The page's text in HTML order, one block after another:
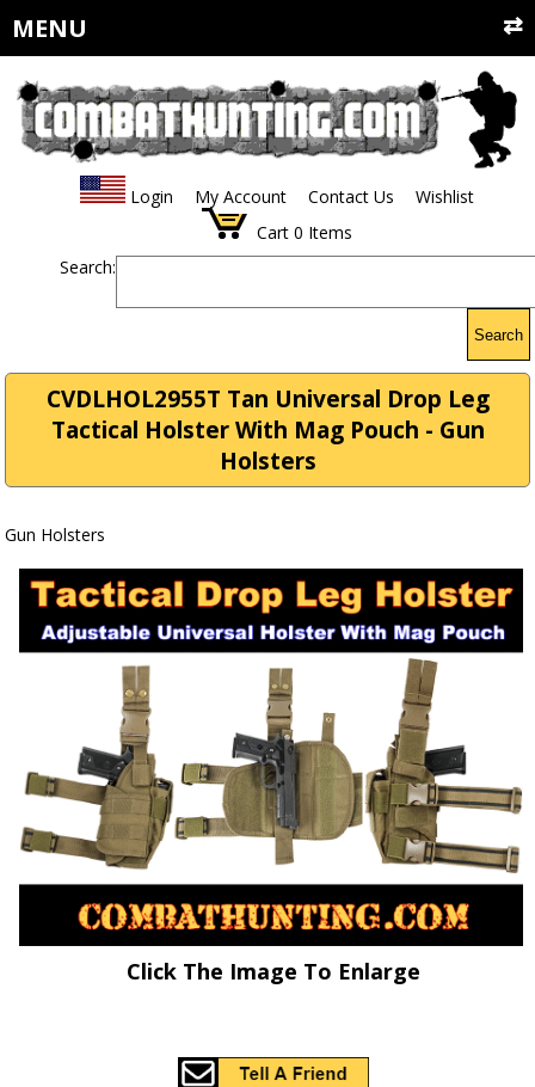
MENU
Login My Account Contact Us
Wishlist
Cart 0 Items
Search:
Search
CVDLHOL2955T Tan Universal Drop Leg
Tactical Holster With Mag Pouch - Gun
Holsters
Gun Holsters
Click The Image To Enlarge